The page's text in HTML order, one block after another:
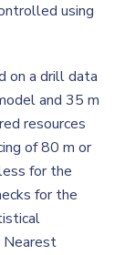
using
on a drill data
and 35 m
resources
of 80 m or
for the
for the
Nearest